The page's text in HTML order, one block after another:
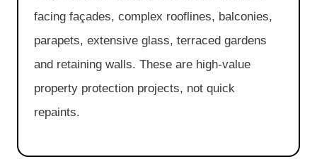
facing façades, complex rooflines, balconies,
parapets, extensive glass, terraced gardens
and retaining walls. These are high-value
property protection projects, not quick
repaints.